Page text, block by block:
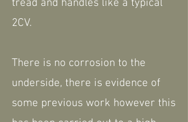
tread and handles like a typical
2CV.
There is no corrosion to the
underside, there is evidence of
some previous work however this